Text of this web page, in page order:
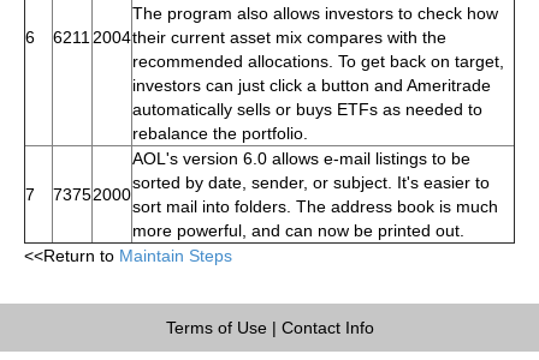
6 6211 2004
The program also allows investors to check how
their current asset mix compares with the
recommended allocations. To get back on target,
investors can just click a button and Ameritrade
automatically sells or buys ETFs as needed to
rebalance the portfolio.
7 73752000
AOL's version 6.0 allows e-mail listings to be
sorted by date, sender, or subject. It's easier to
sort mail into folders. The address book is much
more powerful, and can now be printed out.
<<Return to Maintain Steps
Terms of Use| Contact Info